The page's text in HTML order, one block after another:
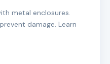
metal enclosures.
damage. Learn